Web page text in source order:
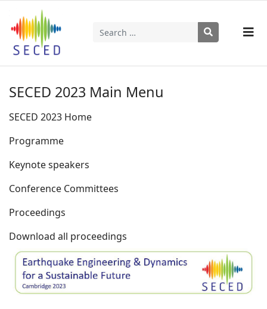
Search
SECED 2023 Main Menu
SECED 2023 Home
Programme
Keynote speakers
Conference Committees
Proceedings
Download all proceedings